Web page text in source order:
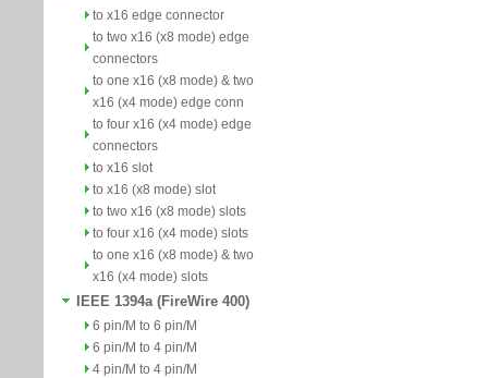
to x16 edge connector
to two x16 (x8 mode) edge
connectors
to one x16 (x8 mode) & two
x16 (x4 mode) edge conn
to four x16 (x4 mode) edge
connectors
to x16 slot
to x16 (x8 mode) slot
to two x16 (x8 mode) slots
to four x16 (x4 mode) slots
to one x16 (x8 mode) & two
x16 (x4 mode) slots
IEEE 1394a (FireWire 400)
6 pin/M to 6 pin/M
6 pin/M to 4 pin/M
4 pin/M to 4 pin/M